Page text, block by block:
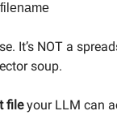
It’s NOT a
soup.
fileyour LLM can